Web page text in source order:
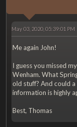
May 03, 2020, 05:39:01 PM
Me again John!
I guess you missed
Wenham. What
old stuff? And could
information is highly
Best, Thomas